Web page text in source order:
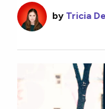
by Tricia